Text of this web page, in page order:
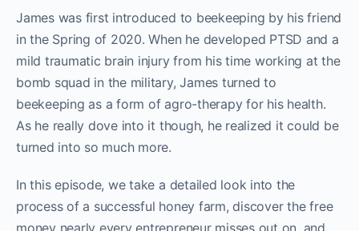
James was first introduced to beekeeping by his friend
in the Spring of 2020. When he developed PTSD and a
mild traumatic brain injury from his time working at the
bomb squad in the military, James turned to
beekeeping as a form of agro-therapy for his health.
As he really dove into it though, he realized it could be
turned into so much more.
In this episode, we take a detailed look into the
process of a successful honey farm, discover the free